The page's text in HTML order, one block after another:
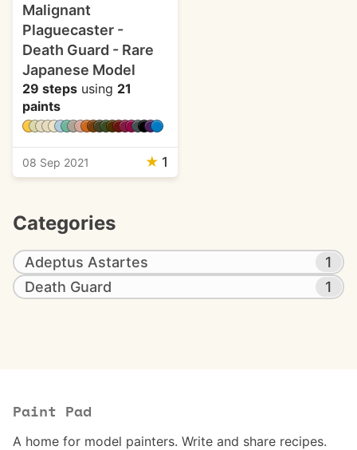
Malignant
Plaguecaster -
Death Guard - Rare
Japanese Model
29 steps using 21
paints
08 Sep 2021 ★ 1
Categories
Adeptus Astartes
1
Death Guard
1
Paint Pad
A home for model painters. Write and share recipes.